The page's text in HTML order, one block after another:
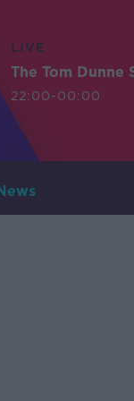
LIVE
The Tom Dunne
22:00-00:00